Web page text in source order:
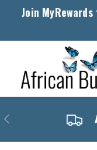
Skip to content
Join
Search
Previous